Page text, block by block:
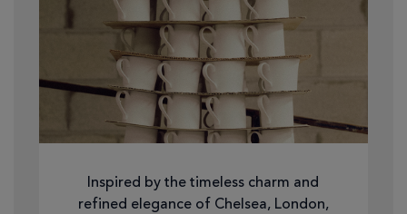
Inspired by the timeless charm and
refined elegance of Chelsea, London,